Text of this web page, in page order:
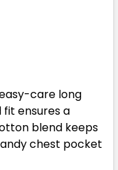
care long
ensures a
blend keeps
chest pocket